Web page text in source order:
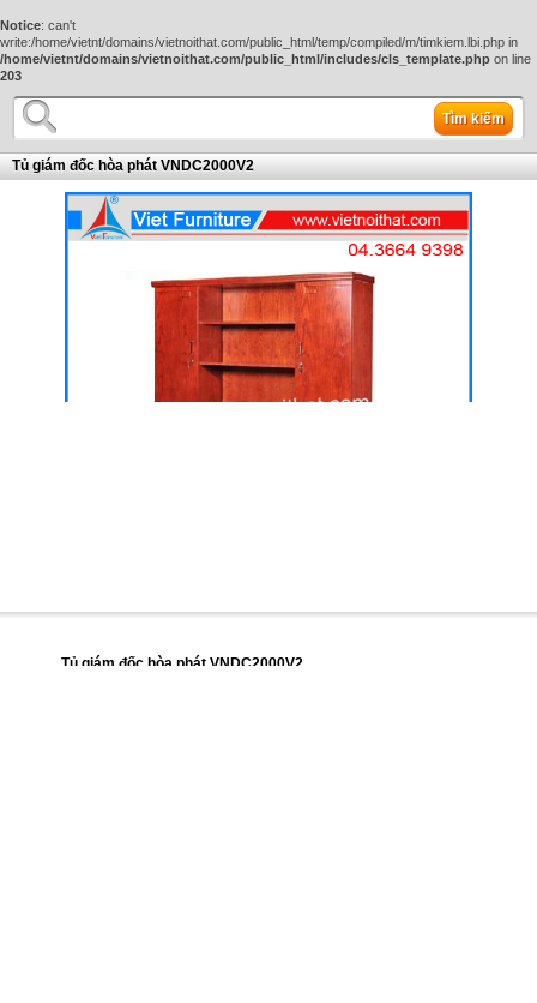
Notice: can't
write:/home/vietnt/domains/vietnoithat.com/public_html/temp/compiled/m/timkiem.lbi.php in
/home/vietnt/domains/vietnoithat.com/public_html/includes/cls_template.php on line
203
Tìm kiếm
Tủ giám đốc hòa phát VNDC2000V2
Tủ giám đốc hòa phát VNDC2000V2